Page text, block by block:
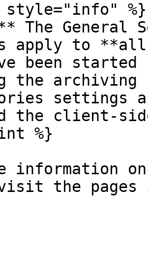
style="info" %}
The General
apply to
been
the archiving
settings
the client-
%}
information
the